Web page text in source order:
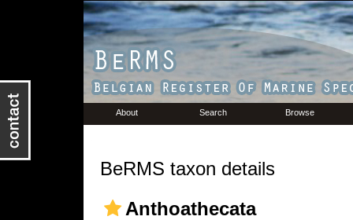
About Search Browse
BeRMS taxon details
Anthoathecata